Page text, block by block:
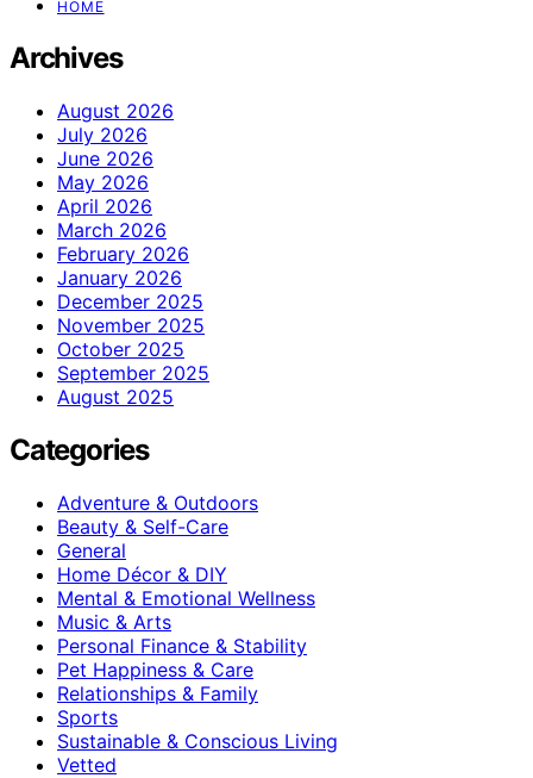
HOME
Archives
August 2026
July 2026
June 2026
May 2026
April 2026
March 2026
February 2026
January 2026
December 2025
November 2025
October 2025
September 2025
August 2025
Categories
Adventure & Outdoors
Beauty & Self-Care
General
Home Décor & DIY
Mental & Emotional Wellness
Music & Arts
Personal Finance & Stability
Pet Happiness & Care
Relationships & Family
Sports
Sustainable & Conscious Living
Vetted